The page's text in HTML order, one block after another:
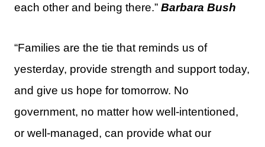
each other and being there.” Barbara Bush
“Families are the tie that reminds us of
yesterday, provide strength and support today,
and give us hope for tomorrow. No
government, no matter how well-intentioned,
or well-managed, can provide what our